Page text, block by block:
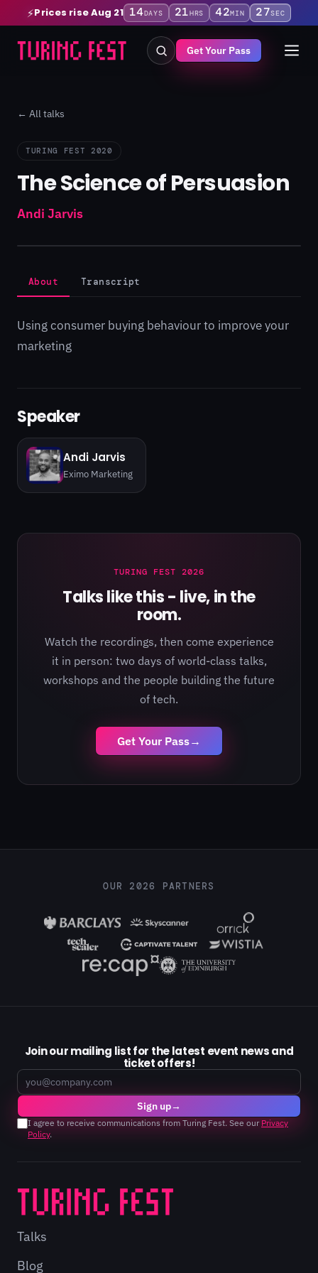
⚡Prices rise Aug 21 14DAYS 21HRS 42MIN 26SEC
Get Your Pass
← All talks
TURING FEST 2020
The Science of Persuasion
Andi Jarvis
About Transcript
Using consumer buying behaviour to improve your
marketing
Speaker
Andi Jarvis
Eximo Marketing
TURING FEST 2026
Talks like this - live, in the
room.
Watch the recordings, then come experience
it in person: two days of world-class talks,
workshops and the people building the future
of tech.
Get Your Pass→
OUR 2026 PARTNERS
Join our mailing list for the latest event news and
ticket offers!
Email
Sign up→
I agree to receive communications from Turing Fest. See our Privacy
Policy.
Talks
Blog